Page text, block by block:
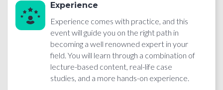
Experience
Experience comes with practice, and this
event will guide you on the right path in
becoming a well renowned expert in your
field. You will learn through a combination of
lecture-based content, real-life case
studies, and a more hands-on experience.